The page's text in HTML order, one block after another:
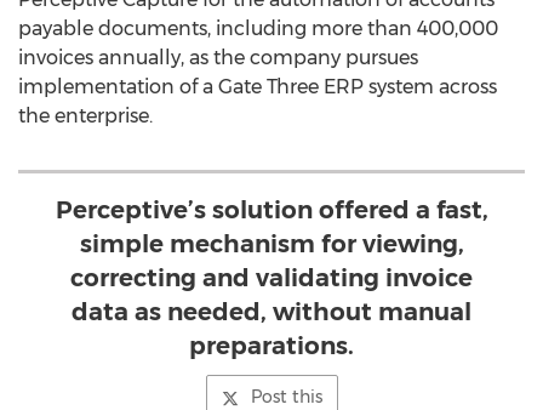
payable documents, including more than 400,000
invoices annually, as the company pursues
implementation of a Gate Three ERP system across
the enterprise.
Perceptive’s solution offered a fast,
simple mechanism for viewing,
correcting and validating invoice
data as needed, without manual
preparations.
Post this